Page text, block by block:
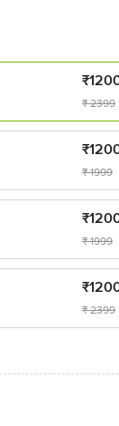
₹
₹2399
₹
₹1999
₹
₹1999
₹
₹2399